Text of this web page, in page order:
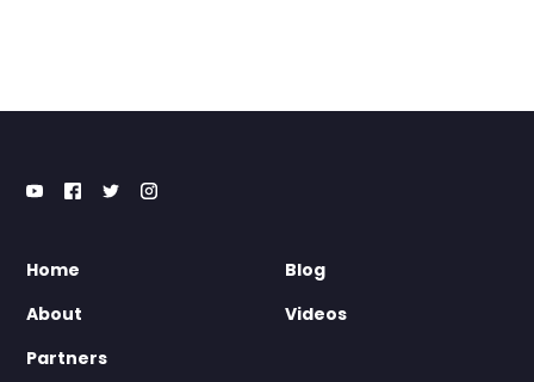
Home
About
Partners
Blog
Videos